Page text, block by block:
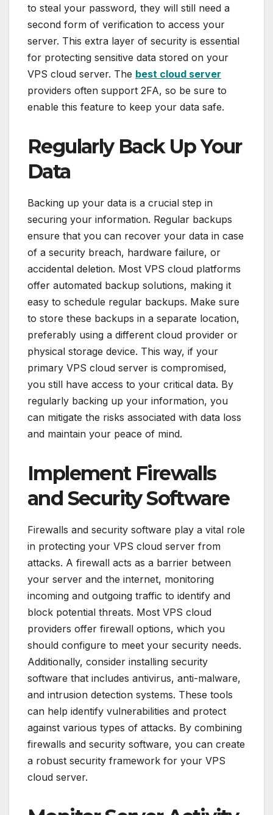
to steal your password, they will still need a
second form of verification to access your
server. This extra layer of security is essential
for protecting sensitive data stored on your
VPS cloud server. The best cloud server
providers often support 2FA, so be sure to
enable this feature to keep your data safe.
Regularly Back Up Your
Data
Backing up your data is a crucial step in
securing your information. Regular backups
ensure that you can recover your data in case
of a security breach, hardware failure, or
accidental deletion. Most VPS cloud platforms
offer automated backup solutions, making it
easy to schedule regular backups. Make sure
to store these backups in a separate location,
preferably using a different cloud provider or
physical storage device. This way, if your
primary VPS cloud server is compromised,
you still have access to your critical data. By
regularly backing up your information, you
can mitigate the risks associated with data loss
and maintain your peace of mind.
Implement Firewalls
and Security Software
Firewalls and security software play a vital role
in protecting your VPS cloud server from
attacks. A firewall acts as a barrier between
your server and the internet, monitoring
incoming and outgoing traffic to identify and
block potential threats. Most VPS cloud
providers offer firewall options, which you
should configure to meet your security needs.
Additionally, consider installing security
software that includes antivirus, anti-malware,
and intrusion detection systems. These tools
can help identify vulnerabilities and protect
against various types of attacks. By combining
firewalls and security software, you can create
a robust security framework for your VPS
cloud server.